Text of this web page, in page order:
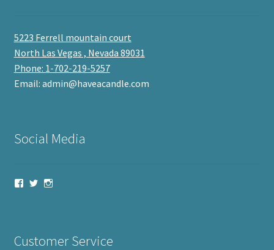
5223 Ferrell mountain court
North Las Vegas , Nevada 89031
Phone: 1-702-219-5257
Email: admin@haveacandle.com
Social Media
ViewViewView
Customer Service